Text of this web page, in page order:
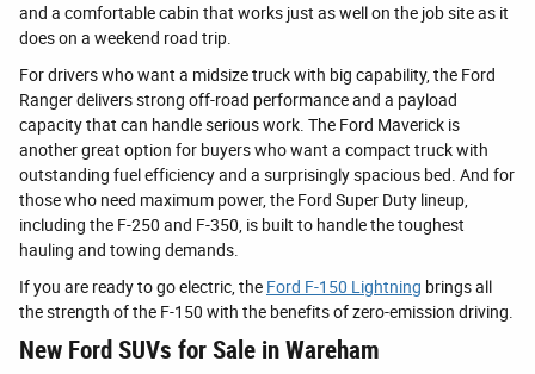
and a comfortable cabin that works just as well on the job site as it
does on a weekend road trip.
For drivers who want a midsize truck with big capability, the Ford
Ranger delivers strong off-road performance and a payload
capacity that can handle serious work. The Ford Maverick is
another great option for buyers who want a compact truck with
outstanding fuel efficiency and a surprisingly spacious bed. And for
those who need maximum power, the Ford Super Duty lineup,
including the F-250 and F-350, is built to handle the toughest
hauling and towing demands.
If you are ready to go electric, the Ford F-150 Lightning brings all
the strength of the F-150 with the benefits of zero-emission driving.
New Ford SUVs for Sale in Wareham